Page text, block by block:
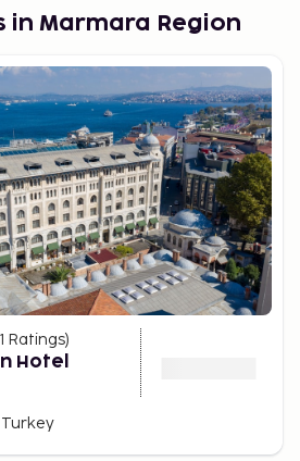
in Marmara Region
Ratings)
Hotel